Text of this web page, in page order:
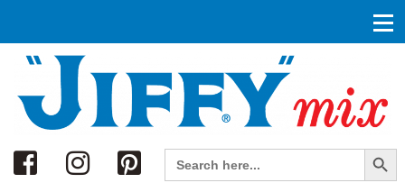
Search
Search
for:
Search Button